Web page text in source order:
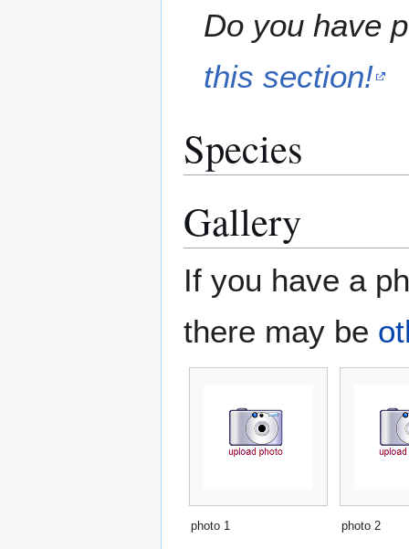
Do you have
this section!
Species
Gallery
If you have a
there may be
photo 1 photo 2